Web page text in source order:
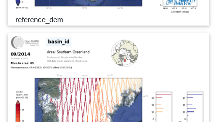
reference_dem